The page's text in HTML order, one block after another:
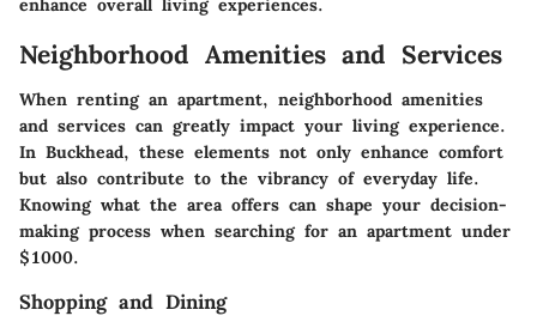
enhance overall living experiences.
Neighborhood Amenities and Services
When renting an apartment, neighborhood amenities
and services can greatly impact your living experience.
In Buckhead, these elements not only enhance comfort
but also contribute to the vibrancy of everyday life.
Knowing what the area offers can shape your decision-
making process when searching for an apartment under
$1000.
Shopping and Dining